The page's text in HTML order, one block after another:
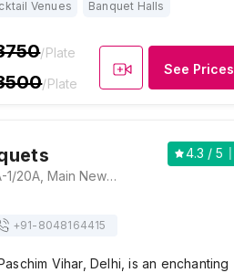
Venues Banquet Halls
/Plate
/Plate
See Prices
4.3 / 5
Maharaja Banquets, A-1/20A, Main New Rohtak Road, Opposite Metro Pillar No. 256, A1 Block Paschim Vihar, Block A, Delhi, 110063, Delhi
+91- 8048164415
Vihar, Delhi, is an enchanting